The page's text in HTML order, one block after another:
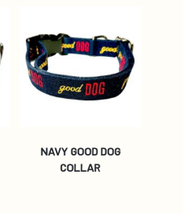
NAVY GOOD DOG
COLLAR